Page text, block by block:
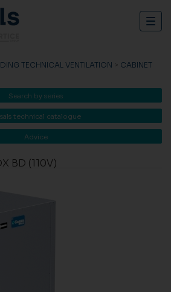
TECHNICAL VENTILATION > CABINET
Search by series
technical catalogue
Advice
BD (110V)